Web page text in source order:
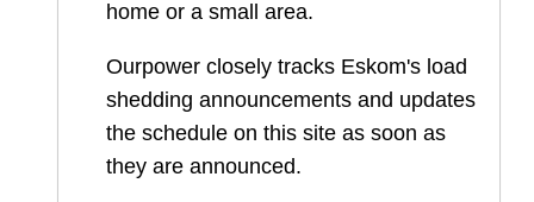
home or a small area.
Ourpower closely tracks Eskom's load
shedding announcements and updates
the schedule on this site as soon as
they are announced.